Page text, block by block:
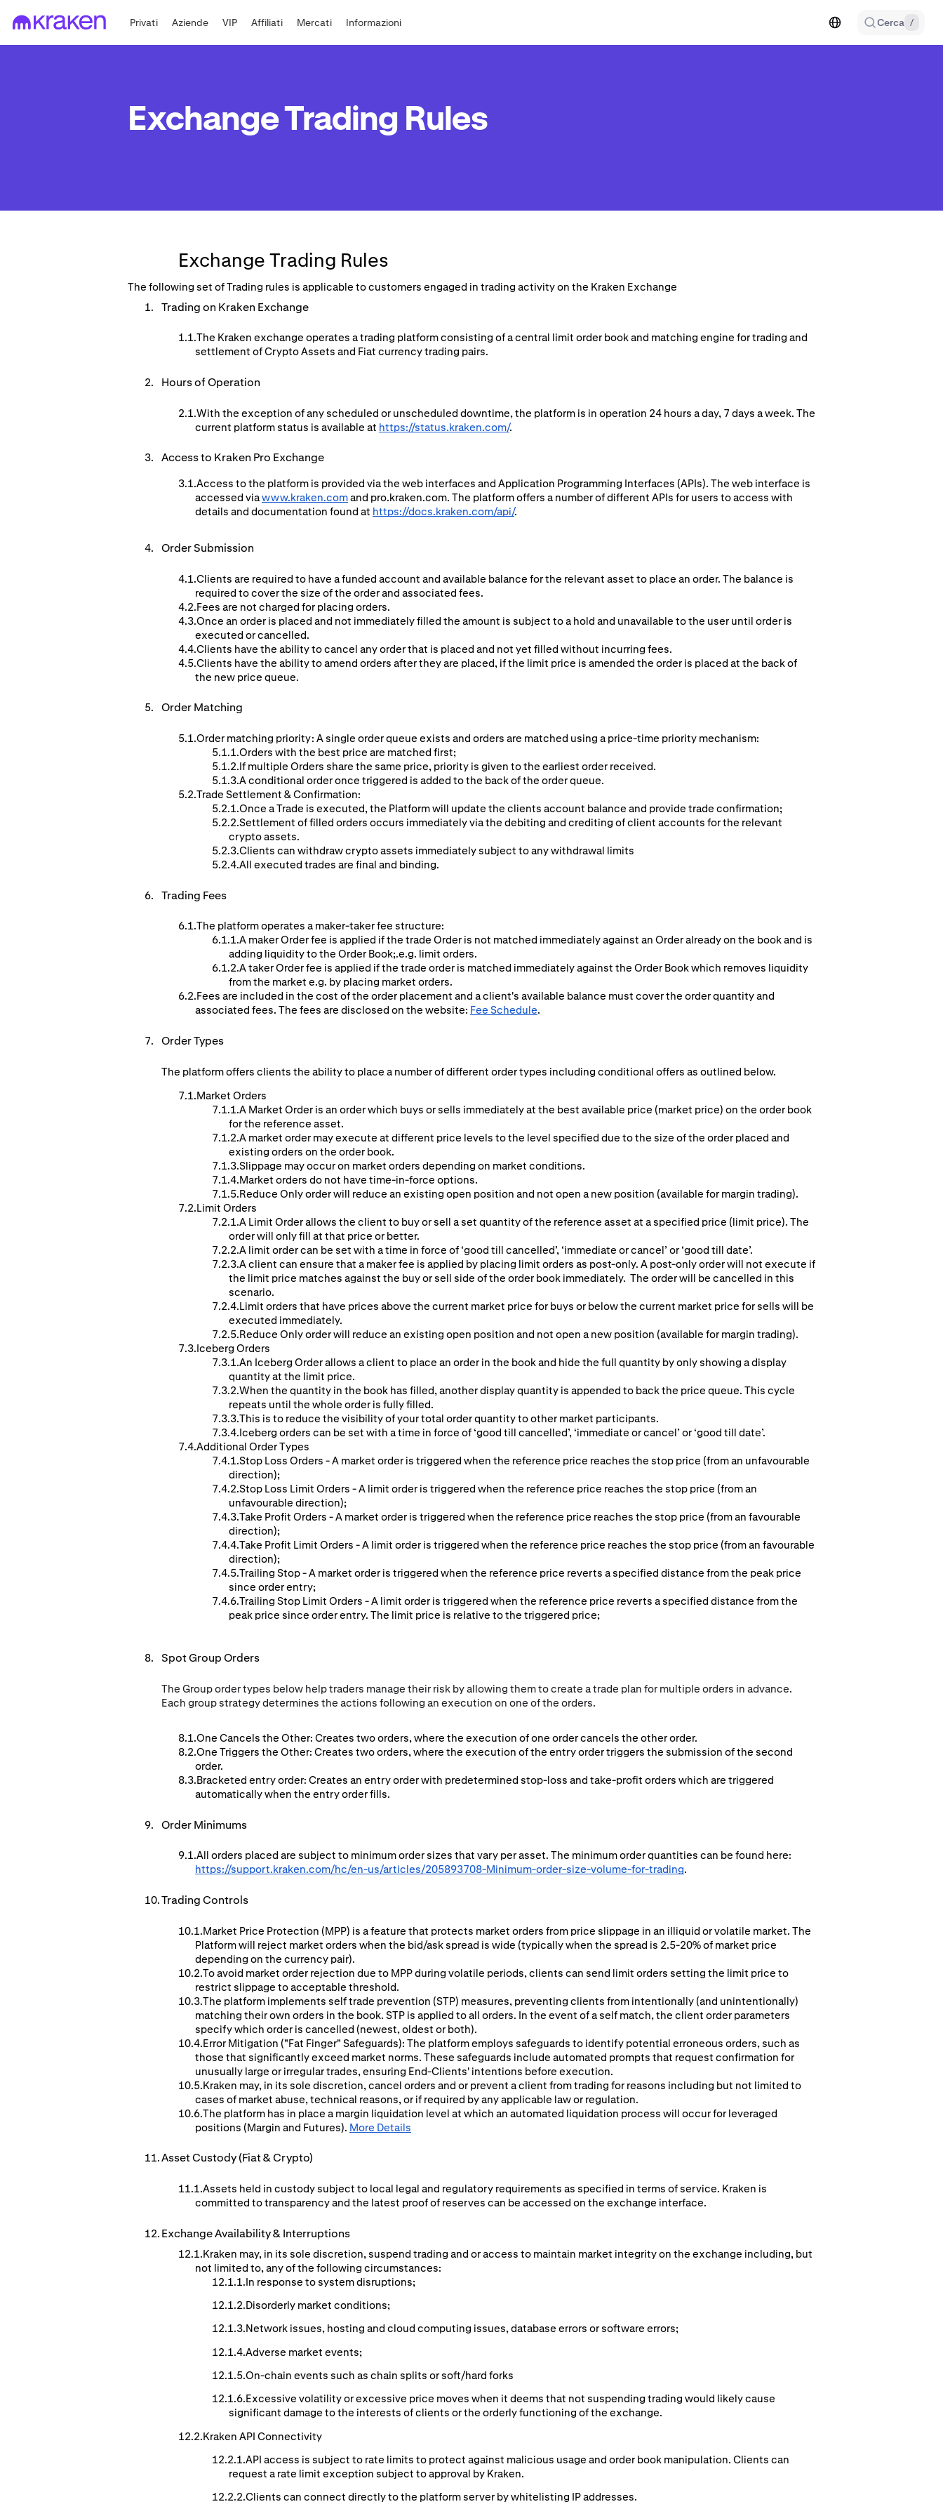
Privati Aziende VIP Affiliati Mercati Informazioni Cerca /
Exchange Trading Rules
Exchange Trading Rules
The following set of Trading rules is applicable to customers engaged in trading activity on the Kraken Exchange
Trading on Kraken Exchange
The Kraken exchange operates a trading platform consisting of a central limit order book and matching engine for trading and
settlement of Crypto Assets and Fiat currency trading pairs.
Hours of Operation
With the exception of any scheduled or unscheduled downtime, the platform is in operation 24 hours a day, 7 days a week. The
current platform status is available at https://status.kraken.com/.
Access to Kraken Pro Exchange
Access to the platform is provided via the web interfaces and Application Programming Interfaces (APIs). The web interface is
accessed viawww.kraken.comand pro.kraken.com. The platform offers a number of different APIs for users to access with
details and documentation found at https://docs.kraken.com/api/.
Order Submission
Clients are required to have a funded account and available balance for the relevant asset to place an order. The balance is
required to cover the size of the order and associated fees.
Fees are not charged for placing orders.
Once an order is placed and not immediately filled the amount is subject to a hold and unavailable to the user until order is
executed or cancelled.
Clients have the ability to cancel any order that is placed and not yet filled without incurring fees.
Clients have the ability to amend orders after they are placed, if the limit price is amended the order is placed at the back of
the new price queue.
OrderMatching
Order matching priority: A single order queue exists and orders are matched using a price-time priority mechanism:
Orders with the best price are matched first;
If multiple Orders share the same price, priority is given to the earliest order received.
A conditional order once triggered is added to the back of the order queue.
Trade Settlement & Confirmation:
Once a Trade is executed, the Platform will update the clients account balance and provide trade confirmation;
Settlement of filled orders occurs immediately via the debiting and crediting of client accounts for the relevant
crypto assets.
Clients can withdraw crypto assets immediately subject to any withdrawal limits
All executed trades are final and binding.
Trading Fees
The platform operates a maker-taker fee structure:
A maker Order fee is applied if the trade Order is not matched immediately against an Order already on the book and is
adding liquidity to the Order Book;.e.g. limit orders.
A taker Order fee is applied if the trade order is matched immediately against the Order Book which removes liquidity
from the market e.g. by placing market orders.
Fees are included in the cost of the order placement and a client's available balance must cover the order quantity and
associated fees. The fees are disclosed on the website: Fee Schedule.
Order Types
The platform offers clients the ability to place a number of different order types including conditional offers as outlined below.
Market Orders
A Market Order is an order which buys or sells immediately at the best available price (market price) on the order book
for the reference asset.
A market order may execute at different price levels to the level specified due to the size of the order placed and
existing orders on the order book.
Slippage may occur on market orders depending on market conditions.
Market orders do not have time-in-force options.
Reduce Only order will reduce an existing open position and not open a new position (available for margin trading).
Limit Orders
A Limit Order allows the client to buy or sell a set quantity of the reference asset at a specified price (limit price). The
order will only fill at that price or better.
A limit order can be set with a time in force of ‘good till cancelled’, ‘immediate or cancel’ or ‘good till date’.
A client can ensure that a maker fee is applied by placing limit orders as post-only. A post-only order will not execute if
the limit price matches against the buy or sell side of the order book immediately. The order will be cancelled in this
scenario.
Limit orders that have prices above the current market price for buys or below the current market price for sells will be
executed immediately.
Reduce Only order will reduce an existing open position and not open a new position (available for margin trading).
Iceberg Orders
An Iceberg Order allows a client to place an order in the book and hide the full quantity by only showing a display
quantity at the limit price.
When the quantity in the book has filled, another display quantity is appended to back the price queue. This cycle
repeats until the whole order is fully filled.
This is to reduce the visibility of your total order quantity to other market participants.
Iceberg orders can be set with a time in force of ‘good till cancelled’, ‘immediate or cancel’ or ‘good till date’.
Additional Order Types
Stop Loss Orders - A market order is triggered when the reference price reaches the stop price (from an unfavourable
direction);
Stop Loss Limit Orders - A limit order is triggered when the reference price reaches the stop price (from an
unfavourable direction);
Take Profit Orders - A market order is triggered when the reference price reaches the stop price (from an favourable
direction);
Take Profit Limit Orders - A limit order is triggered when the reference price reaches the stop price (from an favourable
direction);
Trailing Stop - A market order is triggered when the reference price reverts a specified distance from the peak price
since order entry;
Trailing Stop Limit Orders - A limit order is triggered when the reference price reverts a specified distance from the
peak price since order entry. The limit price is relative to the triggered price;
Spot Group Orders
The Group order types below help traders manage their risk by allowing them to create a trade plan for multiple orders in advance.
Each group strategy determines the actions following an execution on one of the orders.
One Cancels the Other: Creates two orders, where the execution of one order cancels the other order.
One Triggers the Other: Creates two orders, where the execution of the entry order triggers the submission of the second
order.
Bracketed entry order: Creates an entry order with predetermined stop-loss and take-profit orders which are triggered
automatically when the entry order fills.
Order Minimums
All orders placed are subject to minimum order sizes that vary per asset. The minimum order quantities can be found here:
https://support.kraken.com/hc/en-us/articles/205893708-Minimum-order-size-volume-for-trading.
Trading Controls
Market Price Protection (MPP) is a feature that protects market orders from price slippage in an illiquid or volatile market. The
Platform will reject market orders when the bid/ask spread is wide (typically when the spread is 2.5-20% of market price
depending on the currency pair).
To avoid market order rejection due to MPP during volatile periods, clients can send limit orders setting the limit price to
restrict slippage to acceptable threshold.
The platform implements self trade prevention (STP) measures, preventing clients from intentionally (and unintentionally)
matching their own orders in the book. STP is applied to all orders. In the event of a self match, the client order parameters
specify which order is cancelled (newest, oldest or both).
Error Mitigation ("Fat Finger" Safeguards): The platform employs safeguards to identify potential erroneous orders, such as
those that significantly exceed market norms. These safeguards include automated prompts that request confirmation for
unusually large or irregular trades, ensuring End-Clients' intentions before execution.
Kraken may, in its sole discretion, cancel orders and or prevent a client from trading for reasons including but not limited to
cases of market abuse, technical reasons, or if required by any applicable law or regulation.
The platform has in place a margin liquidation level at which an automated liquidation process will occur for leveraged
positions (Margin and Futures). More Details
Asset Custody (Fiat & Crypto)
Assets held in custody subject to local legal and regulatory requirements as specified in terms of service. Kraken is
committed to transparency and the latest proof of reserves can be accessed on the exchange interface.
ExchangeAvailability& Interruptions
Kraken may, in its sole discretion, suspend trading and or access to maintain market integrity on the exchange including, but
not limited to, any of the following circumstances:
In response to system disruptions;
Disorderly market conditions;
Network issues, hosting and cloud computing issues, database errors or software errors;
Adverse market events;
On-chain events such as chain splits or soft/hard forks
Excessive volatility or excessive price moves when it deems that not suspending trading would likely cause
significant damage to the interests of clients or the orderly functioning of the exchange.
Kraken API Connectivity
API access is subject to rate limits to protect against malicious usage and order book manipulation. Clients can
request a rate limit exception subject to approval by Kraken.
Clients can connect directly to the platform server by whitelisting IP addresses.